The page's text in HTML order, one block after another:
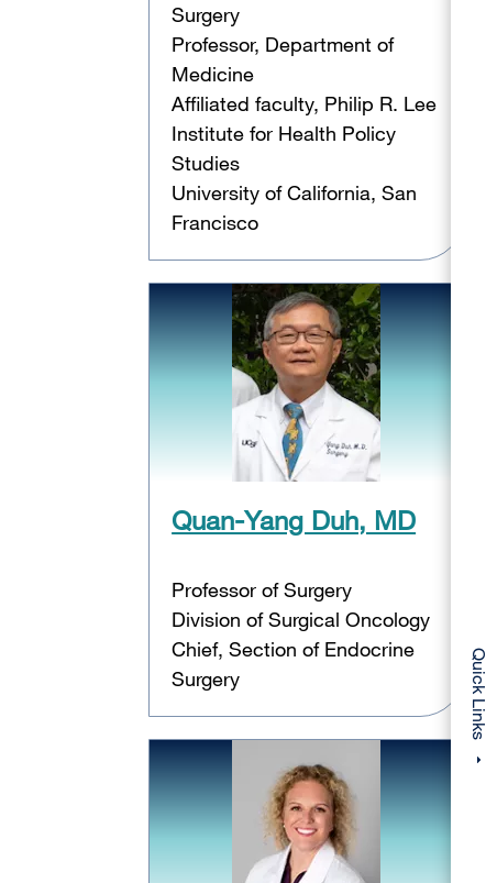
Surgery
Professor, Department of
Medicine
Affiliated faculty, Philip R. Lee
Institute for Health Policy
Studies
University of California, San
Francisco
Quan-Yang Duh, MD
Professor of Surgery
Division of Surgical Oncology
Chief, Section of Endocrine
Surgery